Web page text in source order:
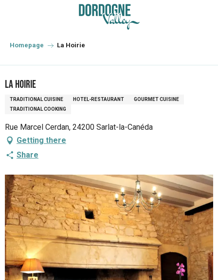
principal
Homepage La Hoirie
La Hoirie
TRADITIONAL CUISINE HOTEL-RESTAURANT
GOURMET CUISINE
TRADITIONAL COOKING
Rue Marcel Cerdan, 24200 Sarlat-la-Canéda
Getting there
Share